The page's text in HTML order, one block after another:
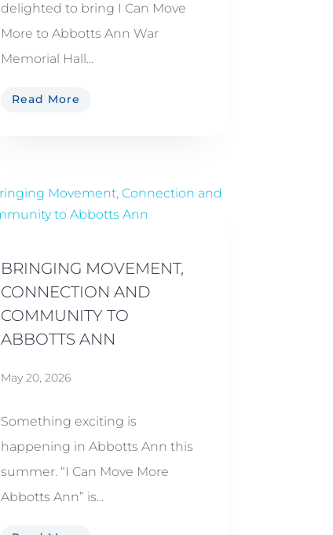
delighted to bring I Can Move
More to Abbotts Ann War
Memorial Hall...
Read More
BRINGING MOVEMENT,
CONNECTION AND
COMMUNITY TO
ABBOTTS ANN
May 20, 2026
Something exciting is
happening in Abbotts Ann this
summer. “I Can Move More
Abbotts Ann” is...